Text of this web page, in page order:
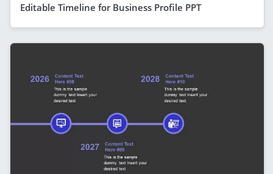
Editable Timeline for Business Profile PPT